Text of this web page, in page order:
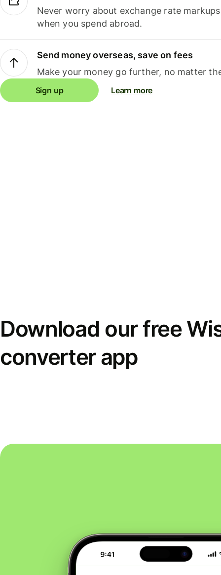
Never worry about exchange rate
when you spend abroad.
Send money overseas, save on fees
Make your money go further, no matter
Sign up Learn more
Download our free
converter app